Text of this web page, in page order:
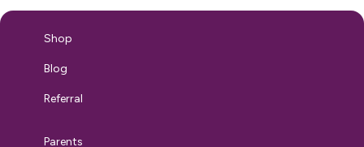
support your breastfeeding employees. Hosted…